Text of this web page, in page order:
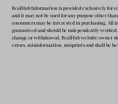
RealHub Information is provided exclusively for
and it may not be used for any purpose other
consumers may be interested in purchasing. All
guaranteed and should be independently
change or withdrawal. RealHub website owner
errors, misinformation, misprints and shall be